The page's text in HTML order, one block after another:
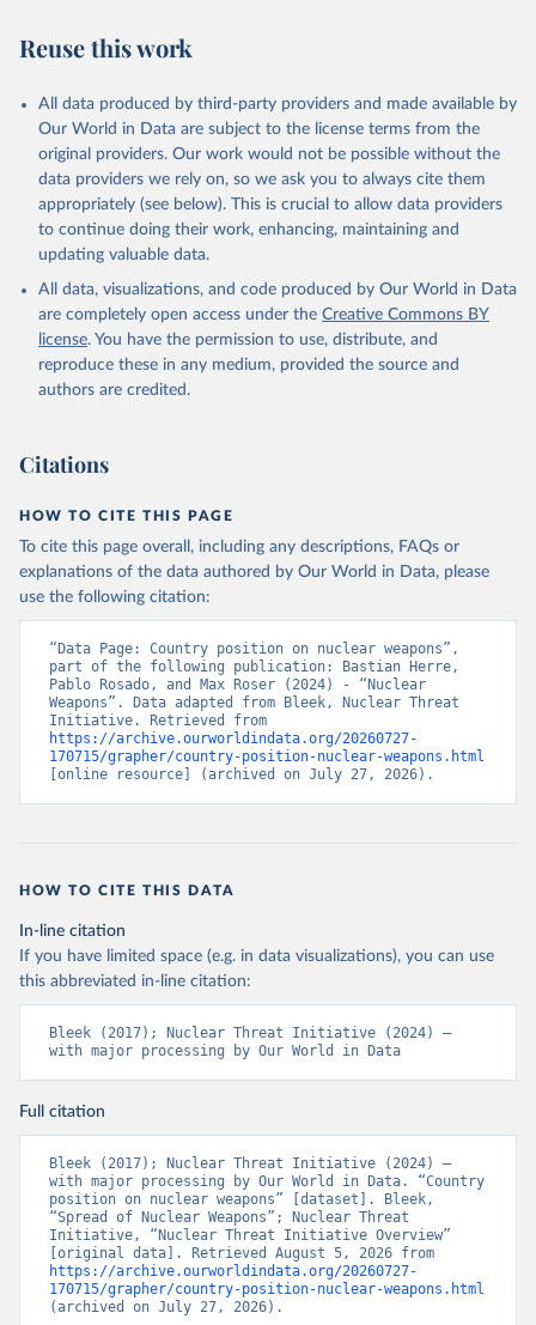
Reuse this work
All data produced by third-party providers and made available by
Our World in Data are subject to the license terms from the
original providers. Our work would not be possible without the
data providers we rely on, so we ask you to always cite them
appropriately (see below). This is crucial to allow data providers
to continue doing their work, enhancing, maintaining and
updating valuable data.
All data, visualizations, and code produced by Our World in Data
are completely open access under the Creative Commons BY
license. You have the permission to use, distribute, and
reproduce these in any medium, provided the source and
authors are credited.
Citations
HOW TO CITE THIS PAGE
To cite this page overall, including any descriptions, FAQs or
explanations of the data authored by Our World in Data, please
use the following citation:
“Data Page: Country position on nuclear weapons”,
part of the following publication: Bastian Herre,
Pablo Rosado, and Max Roser (2024) - “Nuclear
Weapons”. Data adapted from Bleek, Nuclear Threat
https://archive.ourworldindata.org/20260727-
170715/grapher/country-position-nuclear-weapons.html
[online resource] (archived on July 27, 2026).
HOW TO CITE THIS DATA
In-line citation
If you have limited space (e.g. in data visualizations), you can use
this abbreviated in-line citation:
Bleek (2017); Nuclear Threat Initiative (2024) –
with major processing by Our World in Data
Full citation
Bleek (2017); Nuclear Threat Initiative (2024) –
with major processing by Our World in Data. “Country
position on nuclear weapons” [dataset]. Bleek,
“Spread of Nuclear Weapons”; Nuclear Threat
Initiative, “Nuclear Threat Initiative Overview”
https://archive.ourworldindata.org/20260727-
170715/grapher/country-position-nuclear-weapons.html
(archived on July 27, 2026).